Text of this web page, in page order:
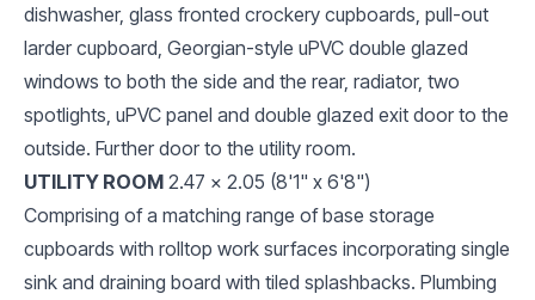
dishwasher, glass fronted crockery cupboards, pull-out
larder cupboard, Georgian-style uPVC double glazed
windows to both the side and the rear, radiator, two
spotlights, uPVC panel and double glazed exit door to the
outside. Further door to the utility room.
UTILITY ROOM 2.47 x 2.05 (8'1" x 6'8")
Comprising of a matching range of base storage
cupboards with rolltop work surfaces incorporating single
sink and draining board with tiled splashbacks. Plumbing